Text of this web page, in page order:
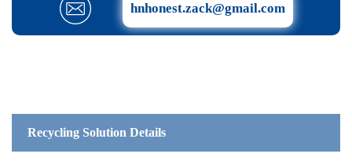
hnhonest.zack@gmail.com
Recycling Solution Details